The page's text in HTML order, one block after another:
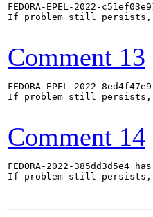
FEDORA-EPEL-2022-
If problem still persists,
Comment 13
FEDORA-EPEL-2022-
If problem still persists,
Comment 14
FEDORA-2022-
If problem still persists,